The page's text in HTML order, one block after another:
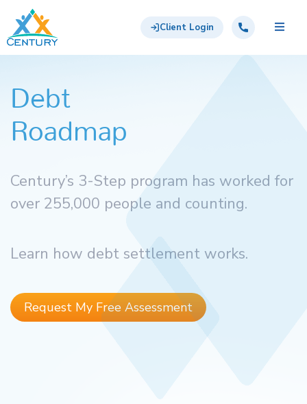
Skip to main content
Century Support Services
Client LoginCall: 855-417-6648
Debt
Roadmap
Century’s 3-Step program has worked for
over 255,000 people and counting.
Learn how debt settlement works.
Request My Free Assessment